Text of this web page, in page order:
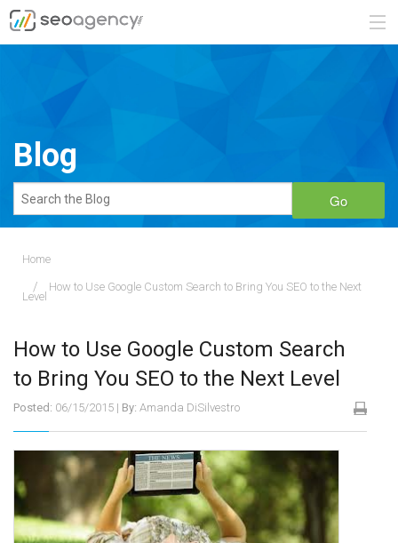
BLOG
888.482.6660
Blog
Go
Home
How to Use Google Custom Search to Bring You SEO to the Next
Level
How to Use Google Custom Search
to Bring You SEO to the Next Level
Posted: 06/15/2015 | By: Amanda DiSilvestro